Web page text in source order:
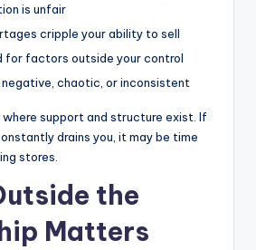
is unfair
cripple your ability to sell
for factors outside your control
negative, chaotic, or inconsistent
support and structure exist. If
drains you, it may be time
stores.
the
Matters